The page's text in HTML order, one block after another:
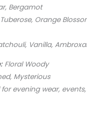
Bergamot
Orange
Vanilla,
Floral Woody
Mysterious
evening wear,